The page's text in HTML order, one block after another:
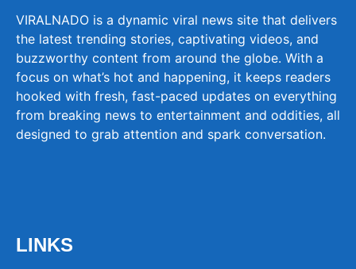
VIRALNADO is a dynamic viral news site that delivers
the latest trending stories, captivating videos, and
buzzworthy content from around the globe. With a
focus on what’s hot and happening, it keeps readers
hooked with fresh, fast-paced updates on everything
from breaking news to entertainment and oddities, all
designed to grab attention and spark conversation.
LINKS